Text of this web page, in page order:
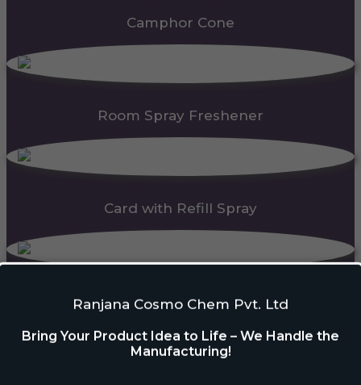
Ranjana Cosmo Chem Pvt. Ltd
Bring Your Product Idea to Life – We Handle the
Manufacturing!
Camphor Cone
Room Spray Freshener
Card with Refill Spray
PDC Block